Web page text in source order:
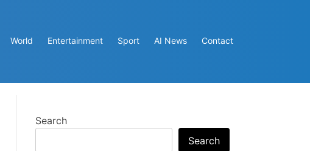
World Entertainment Sport AI News Contact
Search
Search